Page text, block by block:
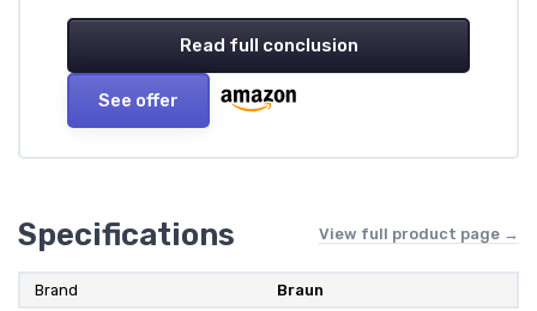
Read full conclusion
See offer
Specifications View full product page →
Brand Braun